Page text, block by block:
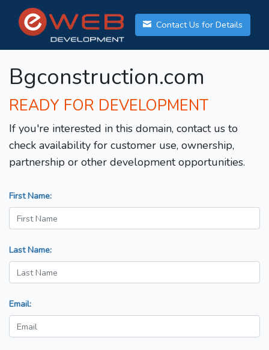
Contact Us for Details
Bgconstruction.com
READY FOR DEVELOPMENT
If you're interested in this domain, contact us to
check availability for customer use, ownership,
partnership or other development opportunities.
First Name:
Last Name:
Email: